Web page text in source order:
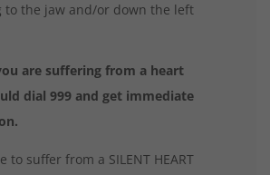
to the jaw and/or down the left
are suffering from a heart
dial 999 and get immediate
to suffer from a SILENT HEART